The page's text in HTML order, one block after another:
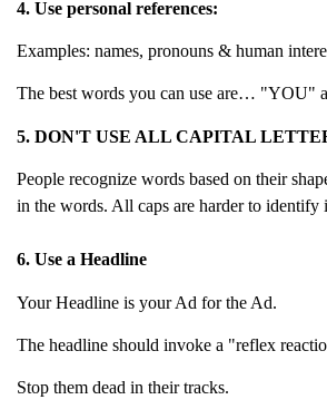
4. Use personal references:
Examples: names, pronouns & human
The best words you can use are… "YOU"
5. DON'T USE ALL CAPITAL
People recognize words based on their
in the words. All caps are harder to identify
6. Use a Headline
Your Headline is your Ad for the Ad.
The headline should invoke a "reflex
Stop them dead in their tracks.